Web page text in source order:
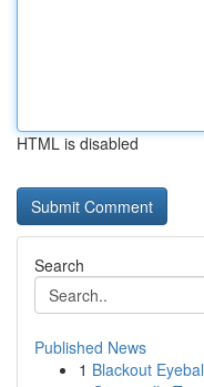
HTML is disabled
Search
Published News
1 Blackout